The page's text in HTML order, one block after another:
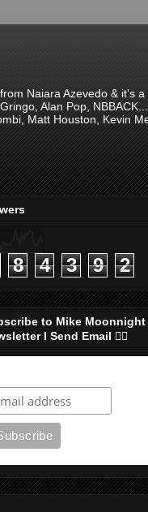
Naiara Azevedo & it's a
Alan Pop,
Matt Houston, Kevin
8 4 3 9 2
to Mike Moonnight
I Send Email 👇🏻